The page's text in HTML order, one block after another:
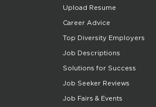
Upload Resume
Career Advice
Top Diversity Employers
Job Descriptions
Solutions for Success
Job Seeker Reviews
Job Fairs & Events